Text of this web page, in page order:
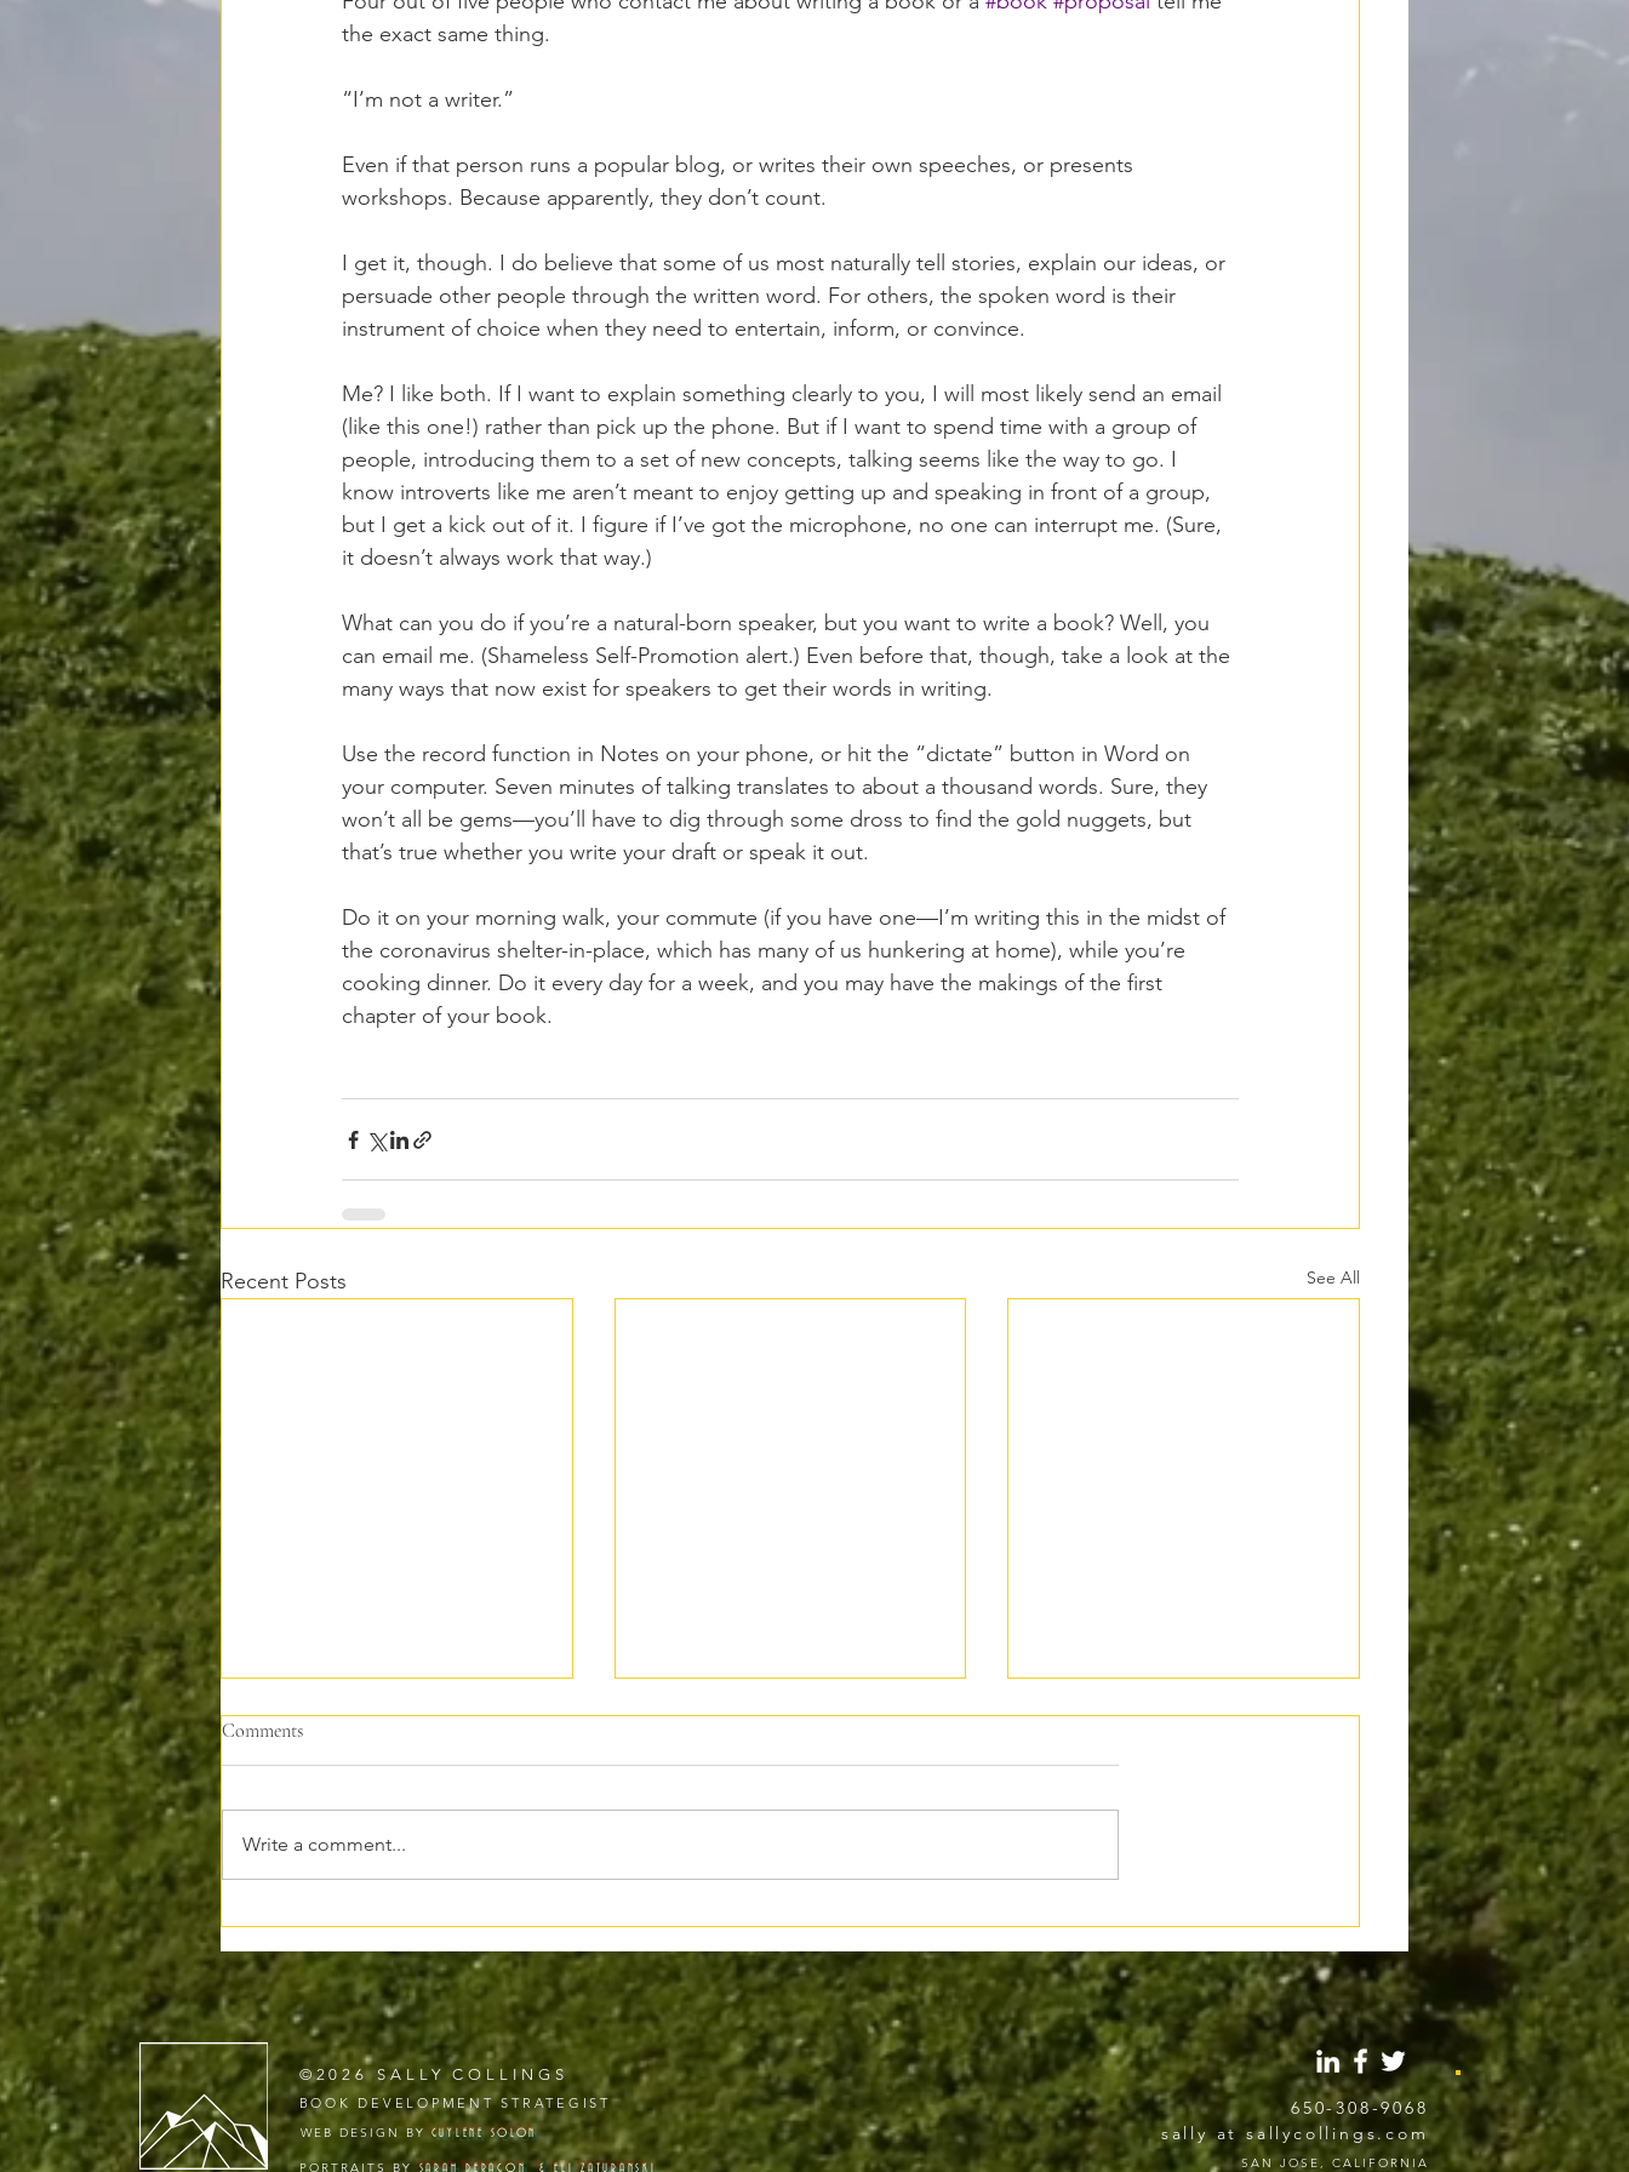
the exact same thing.
“I’m not a writer.”
Even if that person runs a popular blog, or writes their own speeches, or presents
workshops. Because apparently, they don’t count.
I get it, though. I do believe that some of us most naturally tell stories, explain our ideas, or
persuade other people through the written word. For others, the spoken word is their
instrument of choice when they need to entertain, inform, or convince.
Me? I like both. If I want to explain something clearly to you, I will most likely send an email
(like this one!) rather than pick up the phone. But if I want to spend time with a group of
people, introducing them to a set of new concepts, talking seems like the way to go. I
know introverts like me aren’t meant to enjoy getting up and speaking in front of a group,
but I get a kick out of it. I figure if I’ve got the microphone, no one can interrupt me. (Sure,
it doesn’t always work that way.)
What can you do if you’re a natural-born speaker, but you want to write a book? Well, you
can email me. (Shameless Self-Promotion alert.) Even before that, though, take a look at the
many ways that now exist for speakers to get their words in writing.
Use the record function in Notes on your phone, or hit the “dictate” button in Word on
your computer. Seven minutes of talking translates to about a thousand words. Sure, they
won’t all be gems—you’ll have to dig through some dross to find the gold nuggets, but
that’s true whether you write your draft or speak it out.
Do it on your morning walk, your commute (if you have one—I’m writing this in the midst of
the coronavirus shelter-in-place, which has many of us hunkering at home), while you’re
cooking dinner. Do it every day for a week, and you may have the makings of the first
chapter of your book.
Recent Posts See All
Comments
Write a comment...
©2026 SALLY COLLINGS
BOOK DEVELOPMENT STRATEGIST
WEB DESIGN BY GUYLENESOLON
PORTRAITS BY SARAH DERAGON & ELI ZATURANSKI
650-308-9068
sally at sallycollings.com
SAN JOSE, CALIFORNIA